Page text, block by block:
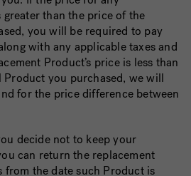
than the price of the
you will be required to pay
with any applicable taxes and
Product’s price is less than
you purchased, we will
for the price difference between
decide not to keep your
can return the replacement
the date such Product is